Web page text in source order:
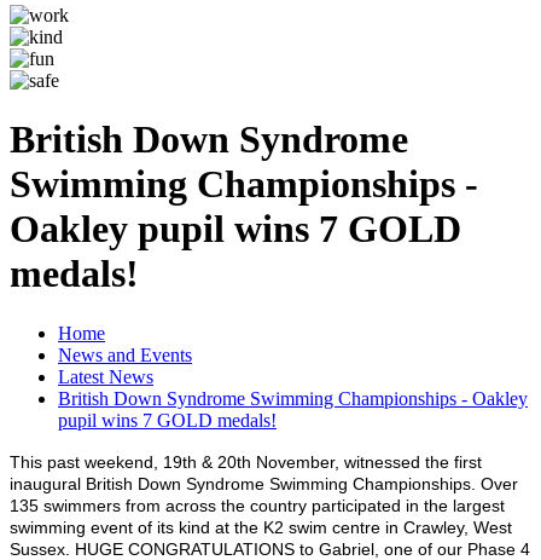
British Down Syndrome
Swimming Championships -
Oakley pupil wins 7 GOLD
medals!
Home
News and Events
Latest News
British Down Syndrome Swimming Championships - Oakley
pupil wins 7 GOLD medals!
This past weekend, 19th & 20th November, witnessed the first
inaugural British Down Syndrome Swimming Championships. Over
135 swimmers from across the country participated in the largest
swimming event of its kind at the K2 swim centre in Crawley, West
Sussex. HUGE CONGRATULATIONS to Gabriel, one of our Phase 4